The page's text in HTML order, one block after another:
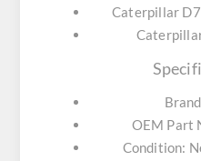
Caterpillar
OEM Part
Condition: